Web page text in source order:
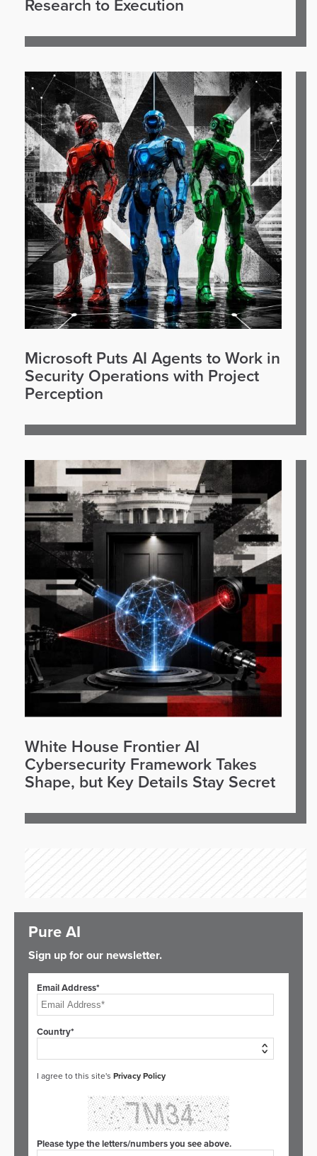
Research to Execution
Microsoft Puts AI Agents to Work in
Security Operations with Project
Perception
White House Frontier AI
Cybersecurity Framework Takes
Shape, but Key Details Stay Secret
Pure AI
Sign up for our newsletter.
Email Address*
Country*
I agree to this site's Privacy Policy
Please type the letters/numbers you see above.